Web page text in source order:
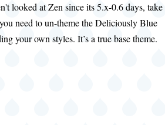
looked at Zen since its 5.x-0.6 days, take
need to un-theme the Deliciously Blue
your own styles. It’s a true base theme.